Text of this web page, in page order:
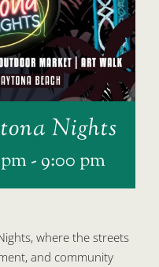
Nights
-9:00 pm
where the streets
and community